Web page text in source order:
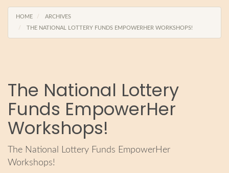
HOME
ARCHIVES
THE NATIONAL LOTTERY FUNDS EMPOWERHER WORKSHOPS!
The National Lottery
Funds EmpowerHer
Workshops!
The National Lottery Funds EmpowerHer
Workshops!